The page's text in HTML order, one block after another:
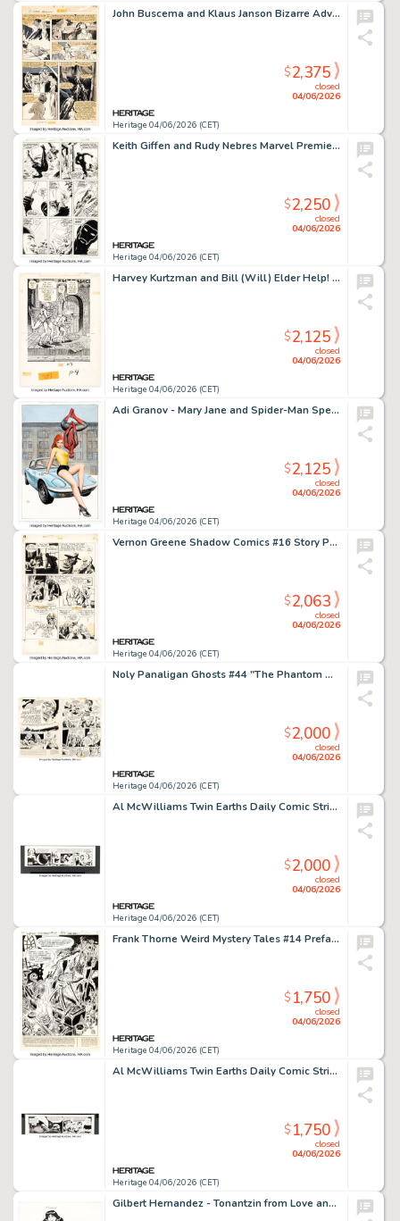
John Buscema and Klaus Janson Bizarre Adventures #27 "Phoenix" Story Page 10 Original Art (Marvel, 1981).
Heritage 04/06/2026 (CET)
closed
04/06/2026
$2,375
Keith Giffen and Rudy Nebres Marvel Premiere #44 Jack of Hearts Story Page 13 Original Art (Marvel, 1978).
Heritage 04/06/2026 (CET)
closed
04/06/2026
$2,250
Harvey Kurtzman and Bill (Will) Elder Help! V2#2 "The Adventures of Goodman Beaver - Chapter IV: Goodman, Underwater" Story Page 6 Panel 4 Illustration Original Art (Warren, 1962).
Heritage 04/06/2026 (CET)
closed
04/06/2026
$2,125
Adi Granov - Mary Jane and Spider-Man Specialty Illustration Original Art (undated).
Heritage 04/06/2026 (CET)
closed
04/06/2026
$2,125
Vernon Greene Shadow Comics #16 Story Page 13 Original Art (Street & Smith, 1942).
Heritage 04/06/2026 (CET)
closed
04/06/2026
$2,063
Noly Panaligan Ghosts #44 "The Phantom Who Saw His Future" Complete 6-Page Story Original Art (DC, 1975). (Total: 6 Original Art)
Heritage 04/06/2026 (CET)
closed
04/06/2026
$2,000
Al McWilliams Twin Earths Daily Comic Strip Original Art dated 2-20-62 (United Features, 1962).
Heritage 04/06/2026 (CET)
closed
04/06/2026
$2,000
Frank Thorne Weird Mystery Tales #14 Preface Splash Page Original Art (DC, 1974).
Heritage 04/06/2026 (CET)
closed
04/06/2026
$1,750
Al McWilliams Twin Earths Daily Comic Strip Original Art dated 2-19-62 (United Features, 1962).
Heritage 04/06/2026 (CET)
closed
04/06/2026
$1,750
Gilbert Hernandez - Tonantzin from Love and Rockets Illustration Original Art (1992).